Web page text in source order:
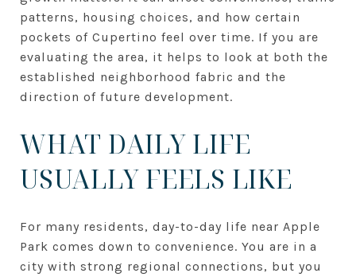
patterns, housing choices, and how certain
pockets of Cupertino feel over time. If you are
evaluating the area, it helps to look at both the
established neighborhood fabric and the
direction of future development.
WHAT DAILY LIFE
USUALLY FEELS LIKE
For many residents, day-to-day life near Apple
Park comes down to convenience. You are in a
city with strong regional connections, but you